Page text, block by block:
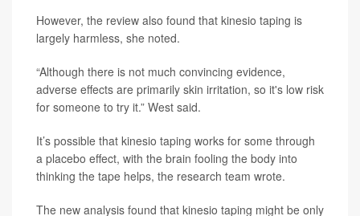
However, the review also found that kinesio taping is
largely harmless, she noted.
“Although there is not much convincing evidence,
adverse effects are primarily skin irritation, so it's low risk
for someone to try it.” West said.
It’s possible that kinesio taping works for some through
a placebo effect, with the brain fooling the body into
thinking the tape helps, the research team wrote.
The new analysis found that kinesio taping might be only